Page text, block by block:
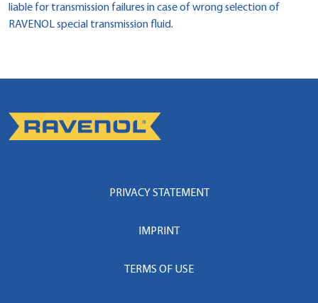
liable for transmission failures in case of wrong selection of
RAVENOL special transmission fluid.
PRIVACY STATEMENT
IMPRINT
TERMS OF USE